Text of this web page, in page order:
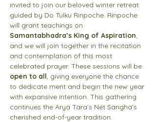
invited to join our beloved winter retreat
guided by Do Tulku Rinpoche. Rinpoche
will grant teachings on
Samantabhadra’s King of Aspiration,
and we will join together in the recitation
and contemplation of this most
celebrated prayer. These sessions will be
open to all, giving everyone the chance
to dedicate merit and begin the new year
with expansive intention. This gathering
continues the Arya Tara’s Net Sangha’s
cherished end-of-year tradition.